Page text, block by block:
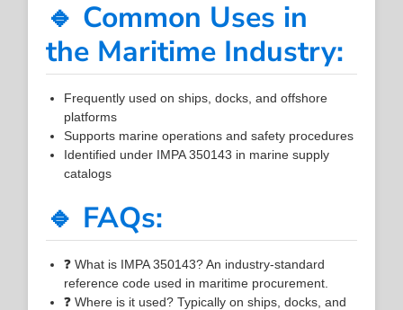
🔹 Common Uses in
the Maritime Industry:
Frequently used on ships, docks, and offshore
platforms
Supports marine operations and safety procedures
Identified under IMPA 350143 in marine supply
catalogs
🔹 FAQs:
❓ What is IMPA 350143? An industry-standard
reference code used in maritime procurement.
❓ Where is it used? Typically on ships, docks, and